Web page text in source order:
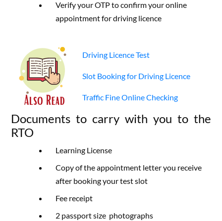
Verify your OTP to confirm your online
appointment for driving licence
Driving Licence Test
Slot Booking for Driving Licence
Traffic Fine Online Checking
Documents to carry with you to the
RTO
Learning License
Copy of the appointment letter you receive
after booking your test slot
Fee receipt
2 passport size photographs